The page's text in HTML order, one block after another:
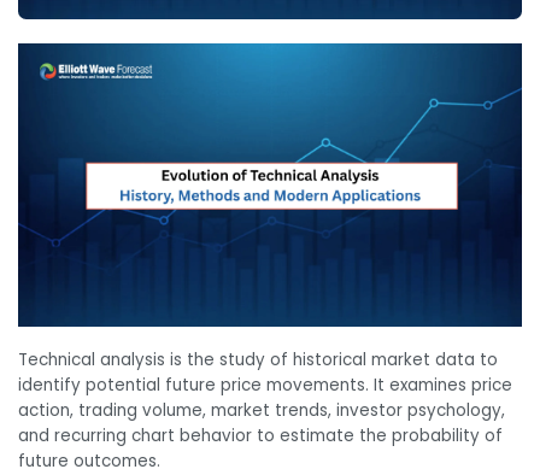
Technical analysis is the study of historical market data to
identify potential future price movements. It examines price
action, trading volume, market trends, investor psychology,
and recurring chart behavior to estimate the probability of
future outcomes.